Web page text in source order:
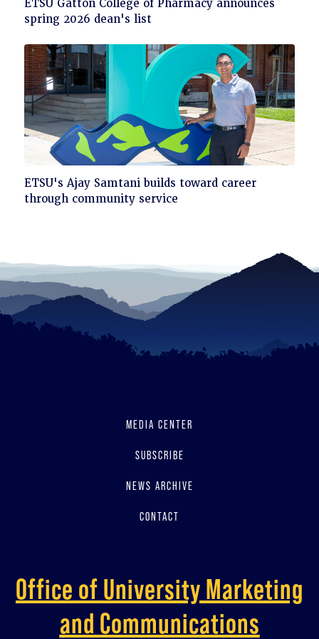
to
ETSU Gatton College of Pharmacy announces
spring 2026 dean's list
Click
to
ETSU's Ajay Samtani builds toward career
through community service
MEDIA CENTER
SUBSCRIBE
NEWS ARCHIVE
CONTACT
Office of University Marketing
and Communications